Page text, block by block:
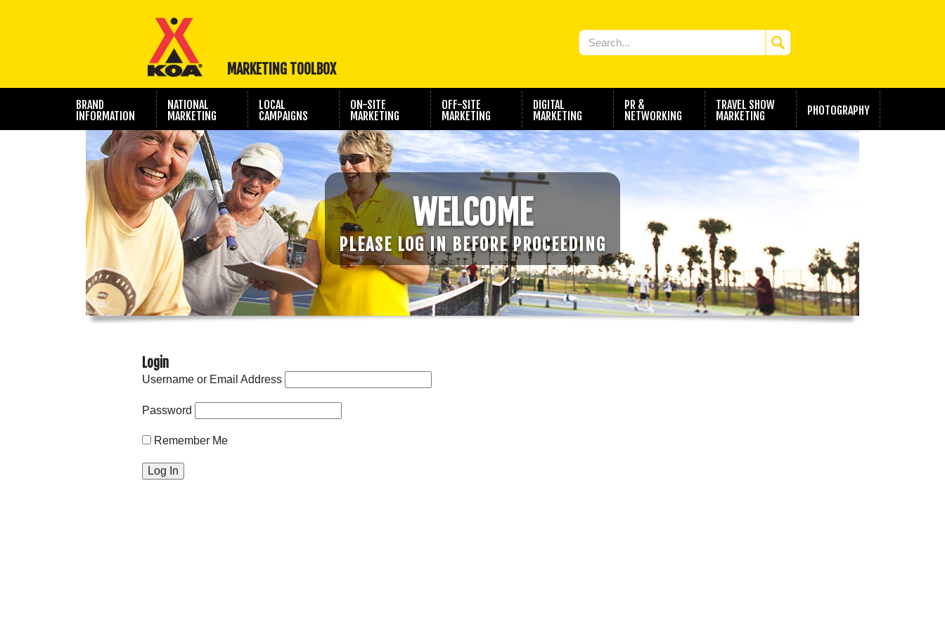
MARKETING TOOLBOX
BRAND
INFORMATION
NATIONAL
MARKETING
LOCAL
CAMPAIGNS
ON-SITE
MARKETING
OFF-SITE
MARKETING
DIGITAL
MARKETING
PR &
NETWORKING
TRAVEL SHOW
MARKETING
PHOTOGRAPHY
WELCOME
PLEASE LOG IN BEFORE PROCEEDING
Login
Username or Email Address
Password
Remember Me